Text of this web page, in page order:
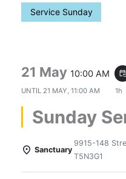
Service Sunday
21 May 10:00 AM event_repeat
UNTIL 21 MAY, 11:00 AM 1h
Sunday
Sanctuary
9915-148
T5N3G1